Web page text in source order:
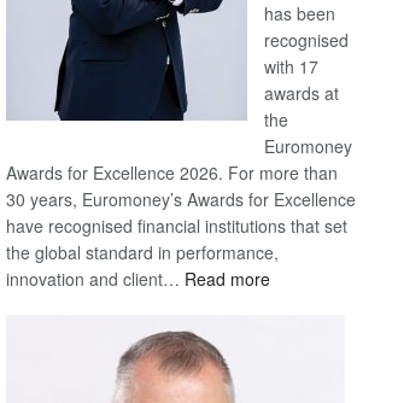
has been
recognised
with 17
awards at
the
Euromoney
Awards for Excellence 2026. For more than
30 years, Euromoney’s Awards for Excellence
have recognised financial institutions that set
the global standard in performance,
innovation and client… Read more: